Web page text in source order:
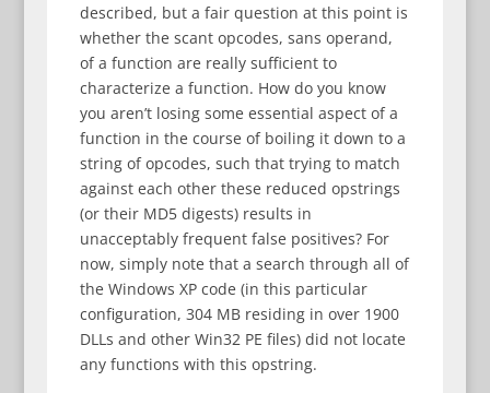
described, but a fair question at this point is
whether the scant opcodes, sans operand,
of a function are really sufficient to
characterize a function. How do you know
you aren’t losing some essential aspect of a
function in the course of boiling it down to a
string of opcodes, such that trying to match
against each other these reduced opstrings
(or their MD5 digests) results in
unacceptably frequent false positives? For
now, simply note that a search through all of
the Windows XP code (in this particular
configuration, 304 MB residing in over 1900
DLLs and other Win32 PE files) did not locate
any functions with this opstring.